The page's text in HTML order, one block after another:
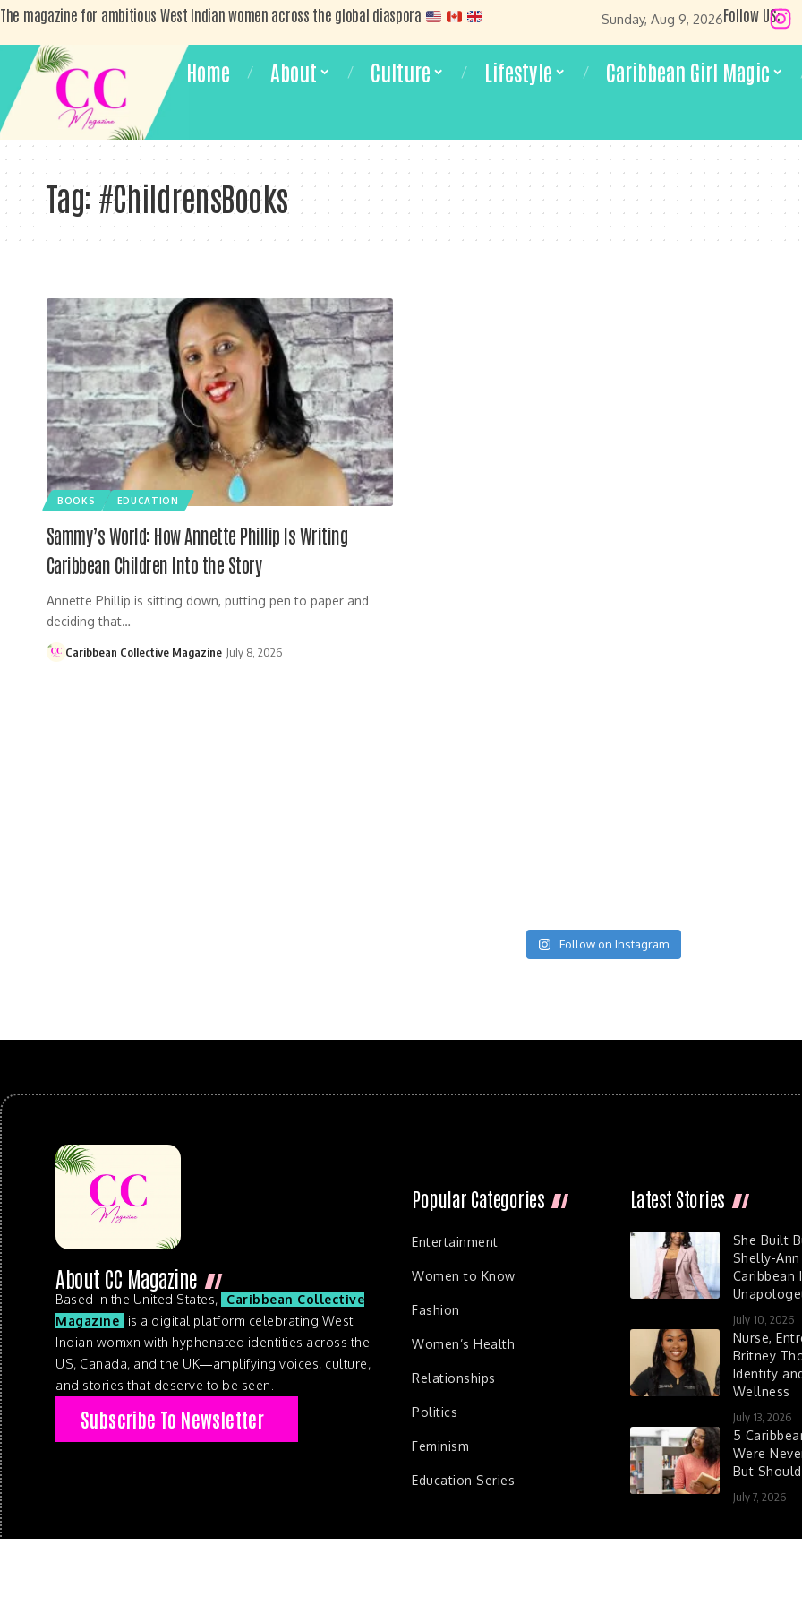
The magazine for ambitious West Indian women across the global diaspora Sunday, Aug 9, 2026Follow US:
Home About Culture Lifestyle Caribbean Girl Magic
Tag: #ChildrensBooks
BOOKS EDUCATION
Sammy’s World: How Annette Phillip Is Writing
Caribbean Children Into the Story
Annette Phillip is sitting down, putting pen to paper and
deciding that…
Caribbean Collective Magazine July 8, 2026
Follow on Instagram
About CC Magazine
Based in the United States,
Caribbean Collective
Magazine
is a digital platform celebrating West
Indian womxn with hyphenated identities across the
US, Canada, and the UK—amplifying voices, culture,
and stories that deserve to be seen.
Subscribe To Newsletter
Popular Categories
Entertainment
Women to Know
Fashion
Women’s Health
Relationships
Politics
Feminism
Education Series
Latest Stories
She Built
Shelly-
Caribbean
July 10, 2026
Nurse,
Britney
Identity
Wellness
July 13, 2026
5
Were
But
July 7, 2026